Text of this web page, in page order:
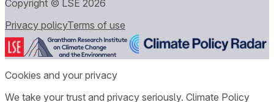
Copyright © LSE 2026
Privacy policyTerms of use
Cookies and your privacy
We take your trust and privacy seriously. Climate Policy